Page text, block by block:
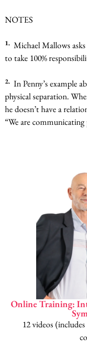
NOTES
1. Michael Mallows
to take 100%
2. In Penny’s example
physical separation.
he doesn’t have a
“We are
Online Training:
12 videos